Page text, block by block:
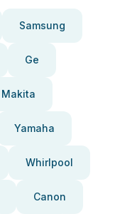
Samsung
Ge
Makita
Yamaha
Whirlpool
Canon